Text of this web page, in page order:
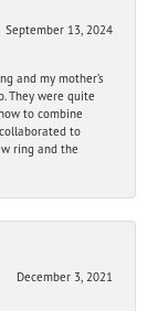
September 13, 2024
and my mother’s
They were quite
to combine
to
ring and the
December 3, 2021